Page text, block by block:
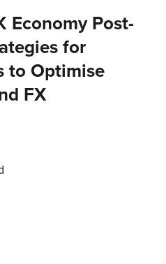
Economy Post-
for
to Optimise
FX